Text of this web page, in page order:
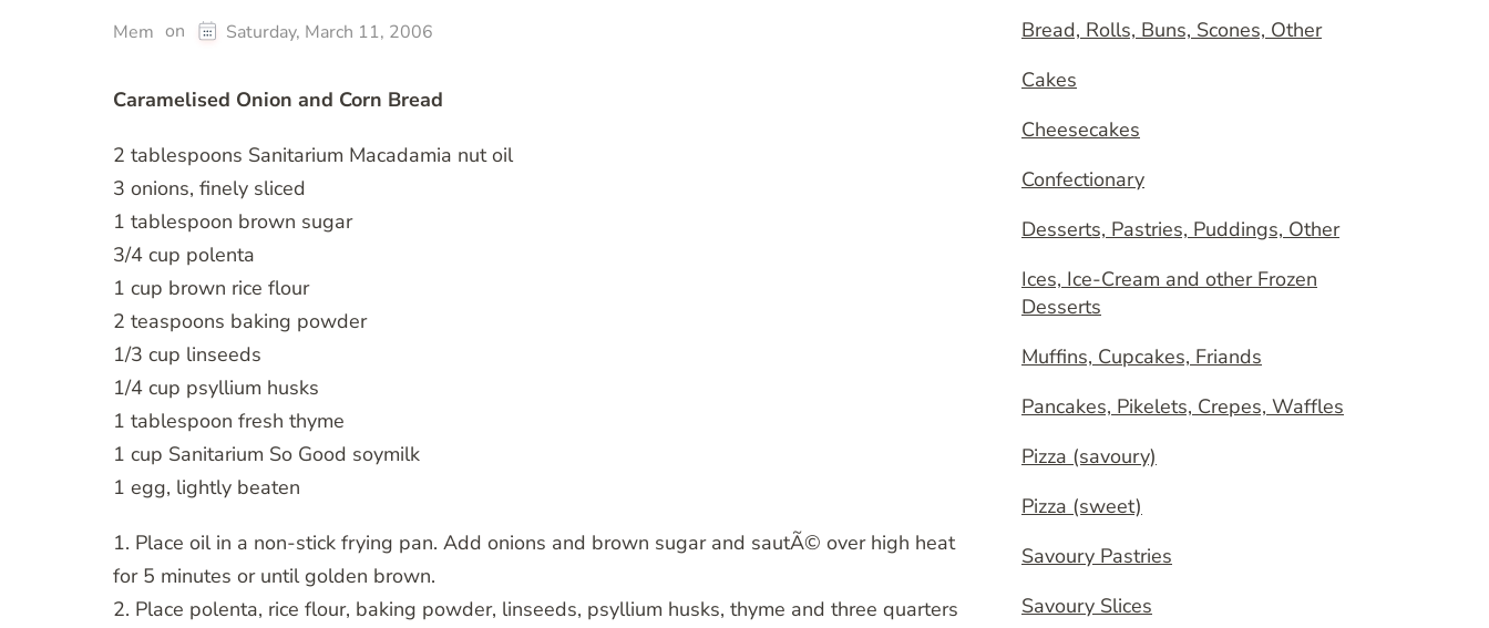
Mem on Saturday, March 11, 2006
Caramelised Onion and Corn Bread
2 tablespoons Sanitarium Macadamia nut oil
3 onions, finely sliced
1 tablespoon brown sugar
3/4 cup polenta
1 cup brown rice flour
2 teaspoons baking powder
1/3 cup linseeds
1/4 cup psyllium husks
1 tablespoon fresh thyme
1 cup Sanitarium So Good soymilk
1 egg, lightly beaten
1. Place oil in a non-stick frying pan. Add onions and brown sugar and sautÃ© over high heat
for 5 minutes or until golden brown.
2. Place polenta, rice flour, baking powder, linseeds, psyllium husks, thyme and three quarters
Bread, Rolls, Buns, Scones, Other
Cakes
Cheesecakes
Confectionary
Desserts, Pastries, Puddings, Other
Ices, Ice-Cream and other Frozen
Desserts
Muffins, Cupcakes, Friands
Pancakes, Pikelets, Crepes, Waffles
Pizza (savoury)
Pizza (sweet)
Savoury Pastries
Savoury Slices